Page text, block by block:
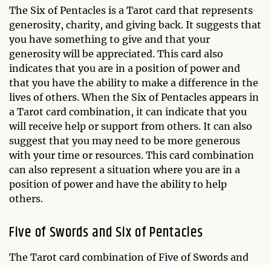
The Six of Pentacles is a Tarot card that represents
generosity, charity, and giving back. It suggests that
you have something to give and that your
generosity will be appreciated. This card also
indicates that you are in a position of power and
that you have the ability to make a difference in the
lives of others. When the Six of Pentacles appears in
a Tarot card combination, it can indicate that you
will receive help or support from others. It can also
suggest that you may need to be more generous
with your time or resources. This card combination
can also represent a situation where you are in a
position of power and have the ability to help
others.
Five of Swords and Six of Pentacles
The Tarot card combination of Five of Swords and